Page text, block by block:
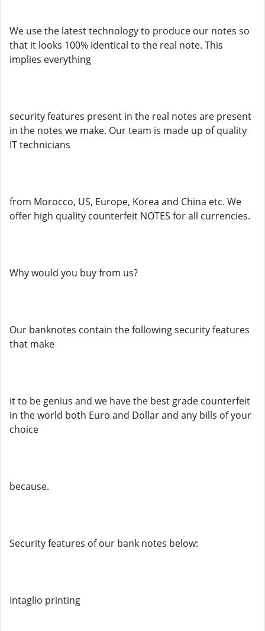
We use the latest technology to produce our notes so
that it looks 100% identical to the real note. This
implies everything
security features present in the real notes are present
in the notes we make. Our team is made up of quality
IT technicians
from Morocco, US, Europe, Korea and China etc. We
offer high quality counterfeit NOTES for all currencies.
Why would you buy from us?
Our banknotes contain the following security features
that make
it to be genius and we have the best grade counterfeit
in the world both Euro and Dollar and any bills of your
choice
because.
Security features of our bank notes below:
Intaglio printing